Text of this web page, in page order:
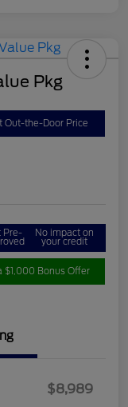
Pkg
Out-the-Door Price
Pre- No impact on
your credit
$1,000 Bonus Offer
$8,989